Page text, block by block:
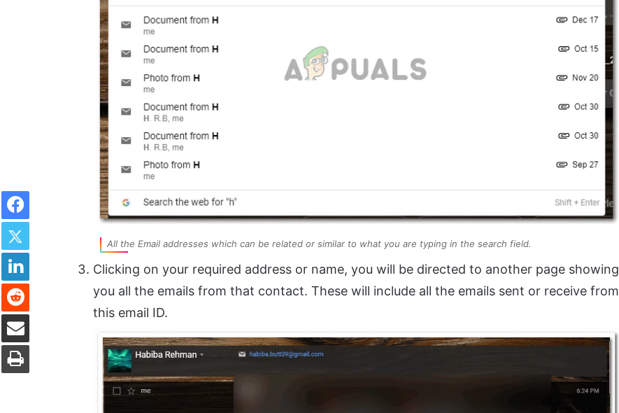
All the Email addresses which can be related or similar to what you are typing in the search field.
Clicking on your required address or name, you will be directed to another page showing
you all the emails from that contact. These will include all the emails sent or receive from
this email ID.
Facebook
Twitter
LinkedIn
Reddit
Share via Email
Print